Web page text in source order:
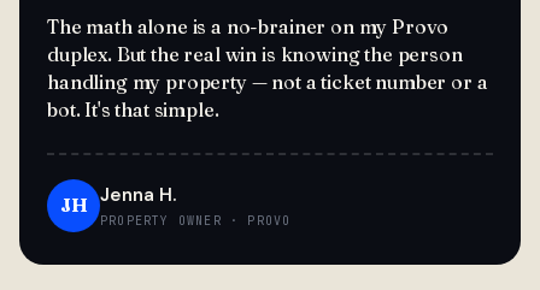
The math alone is a no-brainer on my Provo
duplex. But the real win is knowing the person
handling my property — not a ticket number or a
bot. It's that simple.
JH Jenna H.
PROPERTY OWNER · PROVO